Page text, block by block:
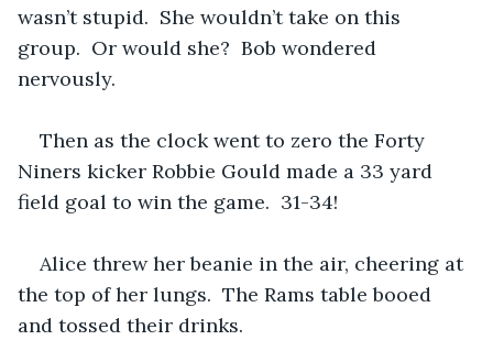
wasn’t stupid.  She wouldn’t take on this
group.  Or would she?  Bob wondered
nervously.
Then as the clock went to zero the Forty
Niners kicker Robbie Gould made a 33 yard
field goal to win the game.  31-34!
Alice threw her beanie in the air, cheering at
the top of her lungs.  The Rams table booed
and tossed their drinks.